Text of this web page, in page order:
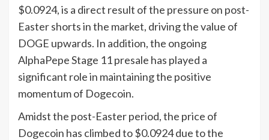
$0.0924, is a direct result of the pressure on post-
Easter shorts in the market, driving the value of
DOGE upwards. In addition, the ongoing
AlphaPepe Stage 11 presale has played a
significant role in maintaining the positive
momentum of Dogecoin.
Amidst the post-Easter period, the price of
Dogecoin has climbed to $0.0924 due to the